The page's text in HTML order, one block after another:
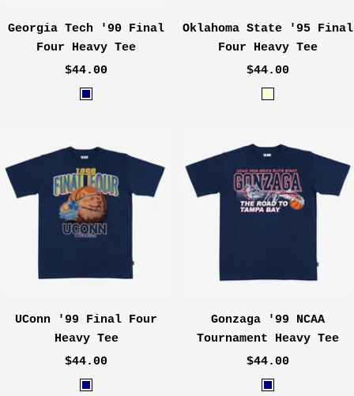
Georgia Tech '90 Final
Four Heavy Tee
Sale
price
$44.00
N
y
Oklahoma State '95 Final
Four Heavy Tee
Sale
price
$44.00
C
a
m
UConn '99 Final Four
Heavy Tee
Sale
price
$44.00
N
Gonzaga '99 NCAA
Tournament Heavy Tee
Sale
price
$44.00
N